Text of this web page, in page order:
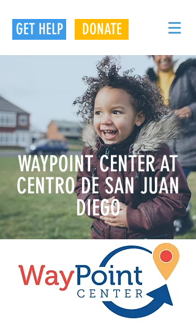
GET HELP DONATE
WAYPOINT CENTER AT
CENTRO DE SAN JUAN
DIEGO